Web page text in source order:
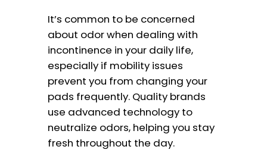
It’s common to be concerned
about odor when dealing with
incontinence in your daily life,
especially if mobility issues
prevent you from changing your
pads frequently. Quality brands
use advanced technology to
neutralize odors, helping you stay
fresh throughout the day.